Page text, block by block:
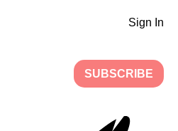
Sign In
SUBSCRIBE